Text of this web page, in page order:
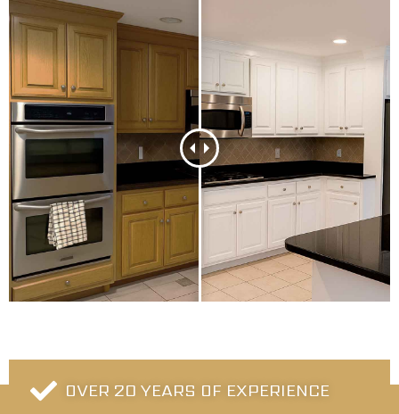
OVER 20 YEARS OF EXPERIENCE